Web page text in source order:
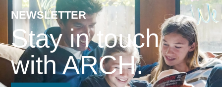
Read More >
NEWSLETTER
Stay in touch
with ARCH.